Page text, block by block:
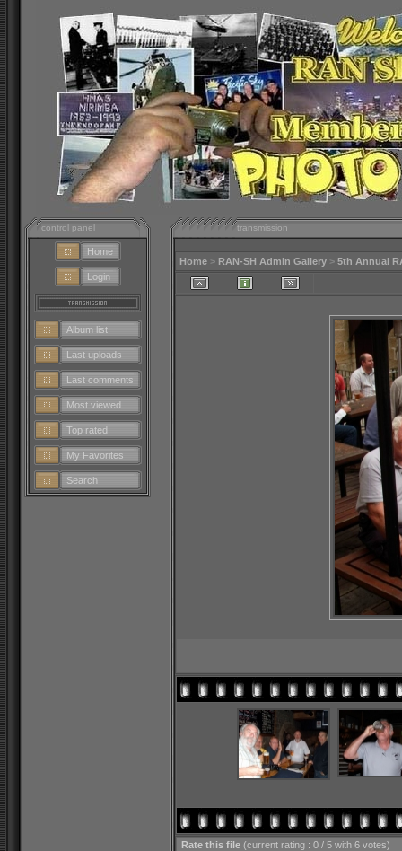
control panel
Home
Login
Album list
Last uploads
Last comments
Most viewed
Top rated
My Favorites
Search
transmission
Home > RAN-SH Admin Gallery > 5th Annual
Rate this file (current rating : 0 / 5 with 6 votes)